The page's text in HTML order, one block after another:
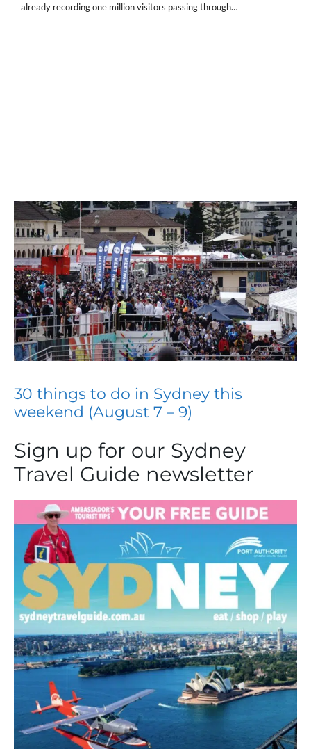
already recording one million visitors passing through…
30 things to do in Sydney this
weekend (August 7 – 9)
Sign up for our Sydney
Travel Guide newsletter